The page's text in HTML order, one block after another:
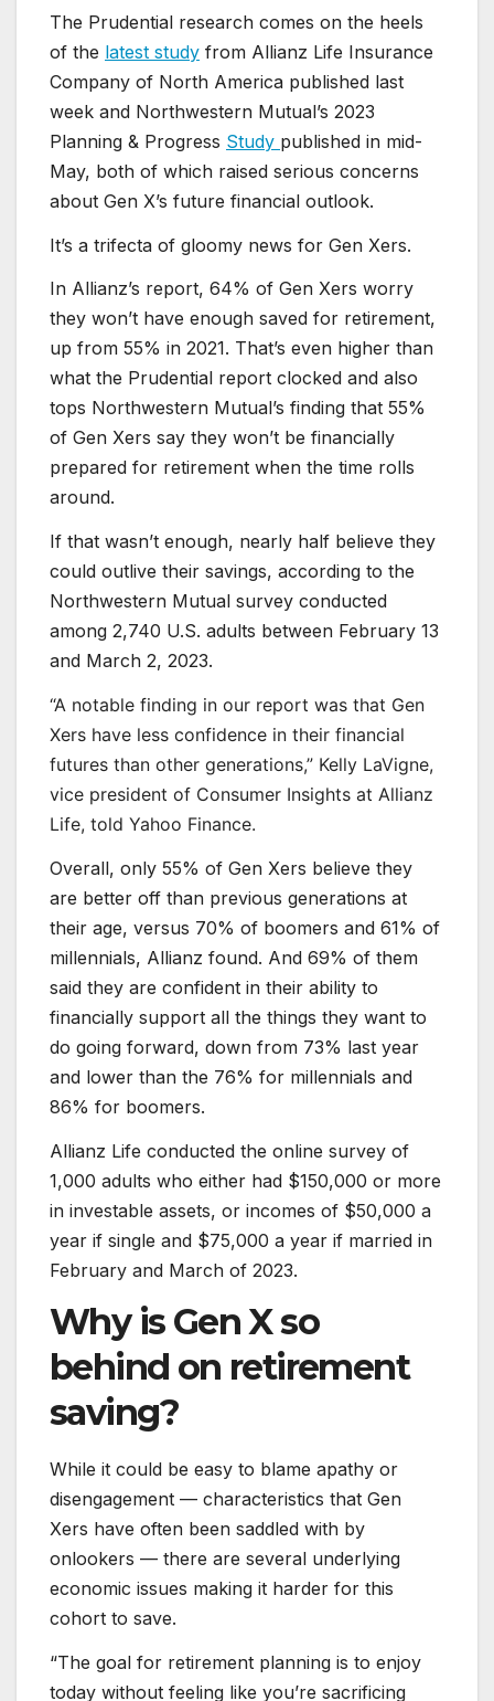
The Prudential research comes on the heels
of the latest study from Allianz Life Insurance
Company of North America published last
week and Northwestern Mutual’s 2023
Planning & Progress Study published in mid-
May, both of which raised serious concerns
about Gen X’s future financial outlook.
It’s a trifecta of gloomy news for Gen Xers.
In Allianz’s report, 64% of Gen Xers worry
they won’t have enough saved for retirement,
up from 55% in 2021. That’s even higher than
what the Prudential report clocked and also
tops Northwestern Mutual’s finding that 55%
of Gen Xers say they won’t be financially
prepared for retirement when the time rolls
around.
If that wasn’t enough, nearly half believe they
could outlive their savings, according to the
Northwestern Mutual survey conducted
among 2,740 U.S. adults between February 13
and March 2, 2023.
“A notable finding in our report was that Gen
Xers have less confidence in their financial
futures than other generations,” Kelly LaVigne,
vice president of Consumer Insights at Allianz
Life, told Yahoo Finance.
Overall, only 55% of Gen Xers believe they
are better off than previous generations at
their age, versus 70% of boomers and 61% of
millennials, Allianz found. And 69% of them
said they are confident in their ability to
financially support all the things they want to
do going forward, down from 73% last year
and lower than the 76% for millennials and
86% for boomers.
Allianz Life conducted the online survey of
1,000 adults who either had $150,000 or more
in investable assets, or incomes of $50,000 a
year if single and $75,000 a year if married in
February and March of 2023.
Why is Gen X so
behind on retirement
saving?
While it could be easy to blame apathy or
disengagement — characteristics that Gen
Xers have often been saddled with by
onlookers — there are several underlying
economic issues making it harder for this
cohort to save.
“The goal for retirement planning is to enjoy
today without feeling like you’re sacrificing